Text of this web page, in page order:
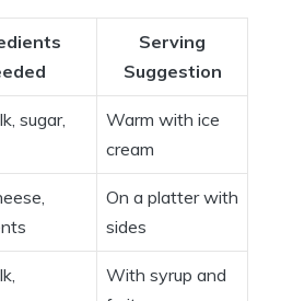
Serving
Suggestion
sugar,
Warm with ice
cream
On a platter with
sides
With syrup and